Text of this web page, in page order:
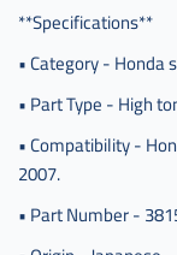
**Specifications**
• Category - Honda
• Part Type - High
• Compatibility -
2007.
• Part Number -